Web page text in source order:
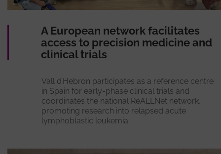
A European network facilitates
access to precision medicine and
clinical trials
Vall d’Hebron participates as a reference centre
in Spain for early-phase clinical trials and
coordinates the national ReALLNet network,
promoting research into relapsed acute
lymphoblastic leukemia.